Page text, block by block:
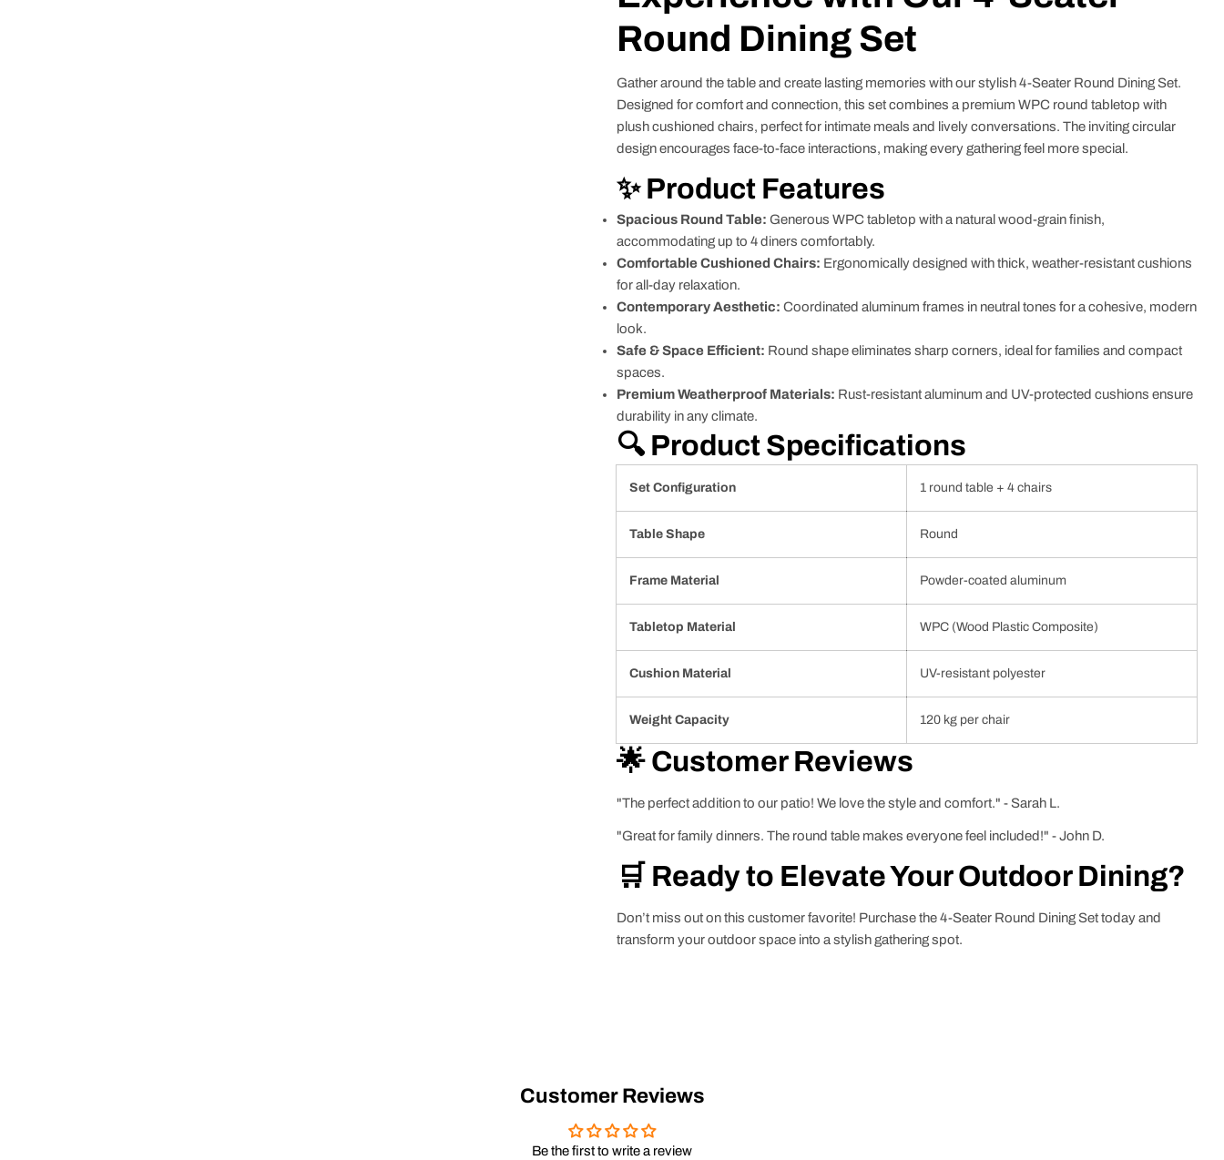
Round Dining Set
Gather around the table and create lasting memories with our stylish 4-Seater Round Dining Set.
Designed for comfort and connection, this set combines a premium WPC round tabletop with
plush cushioned chairs, perfect for intimate meals and lively conversations. The inviting circular
design encourages face-to-face interactions, making every gathering feel more special.
✨ Product Features
Spacious Round Table: Generous WPC tabletop with a natural wood-grain finish,
accommodating up to 4 diners comfortably.
Comfortable Cushioned Chairs: Ergonomically designed with thick, weather-resistant cushions
for all-day relaxation.
Contemporary Aesthetic: Coordinated aluminum frames in neutral tones for a cohesive, modern
look.
Safe & Space Efficient: Round shape eliminates sharp corners, ideal for families and compact
spaces.
Premium Weatherproof Materials: Rust-resistant aluminum and UV-protected cushions ensure
durability in any climate.
🔍 Product Specifications
Set Configuration 1 round table + 4 chairs
Table Shape Round
Frame Material Powder-coated aluminum
Tabletop Material WPC (Wood Plastic Composite)
Cushion Material UV-resistant polyester
Weight Capacity 120 kg per chair
🌟 Customer Reviews
"The perfect addition to our patio! We love the style and comfort." - Sarah L.
"Great for family dinners. The round table makes everyone feel included!" - John D.
🛒 Ready to Elevate Your Outdoor Dining?
Don’t miss out on this customer favorite! Purchase the 4-Seater Round Dining Set today and
transform your outdoor space into a stylish gathering spot.
Customer Reviews
Be the first to write a review